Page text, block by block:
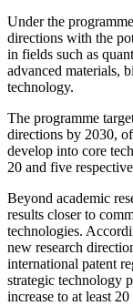
Under the
directions with the
in fields such as
advanced materials,
technology.
The programme
directions by 2030,
develop into core
20 and five
Beyond academic
results closer to
technologies.
new research
international patent
strategic technology
increase to at least